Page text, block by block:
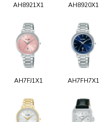
AH8921X1 AH8920X1
AH7FJ1X1 AH7FH7X1